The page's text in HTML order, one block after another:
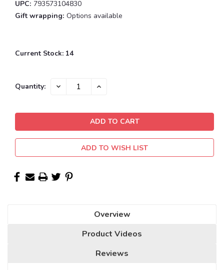
UPC: 793573104830
Gift wrapping: Options available
Current Stock: 14
Quantity: DECREASE INCREASE
ADD TO WISH LIST
Overview
Product Videos
Reviews